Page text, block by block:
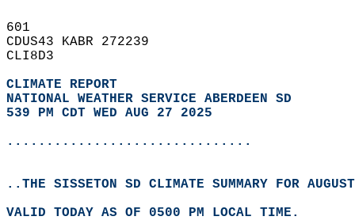
601
CDUS43 KABR 272239
CLI8D3
CLIMATE REPORT
NATIONAL WEATHER SERVICE ABERDEEN SD
539 PM CDT WED AUG 27 2025
...............................
..THE SISSETON SD CLIMATE SUMMARY FOR
VALID TODAY AS OF 0500 PM LOCAL TIME.